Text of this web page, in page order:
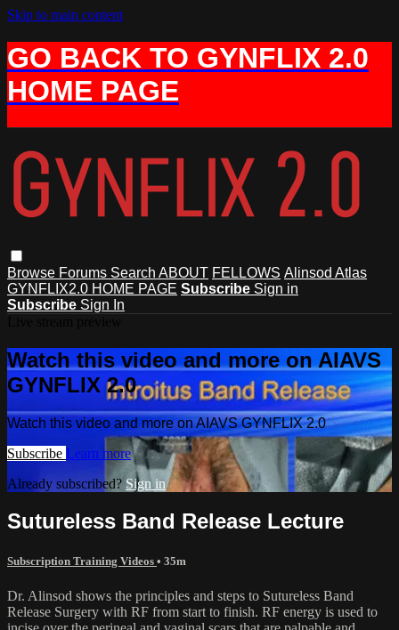
Skip to main content
GO BACK TO GYNFLIX 2.0
HOME PAGE
Browse Forums Search ABOUT FELLOWS Alinsod Atlas
GYNFLIX2.0 HOME PAGE Subscribe Sign in
Subscribe Sign In
Watch this video and more on AIAVS
GYNFLIX 2.0
Watch this video and more on AIAVS GYNFLIX 2.0
Subscribe Learn more
Already subscribed? Sign in
Sutureless Band Release Lecture
Subscription Training Videos • 35m
Dr. Alinsod shows the principles and steps to Sutureless Band
Release Surgery with RF from start to finish. RF energy is used to